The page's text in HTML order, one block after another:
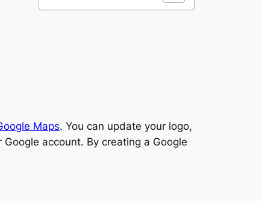
Maps. You can update your logo,
account. By creating a Google